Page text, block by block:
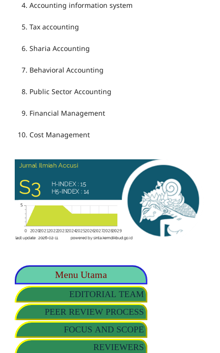
Accounting information system
Tax accounting
Sharia Accounting
Behavioral Accounting
Public Sector Accounting
Financial Management
Cost Management
Menu Utama
EDITORIAL TEAM
PEER REVIEW PROCESS
FOCUS AND SCOPE
REVIEWERS